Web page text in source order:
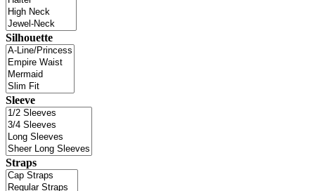
Silhouette
Sleeve
Straps